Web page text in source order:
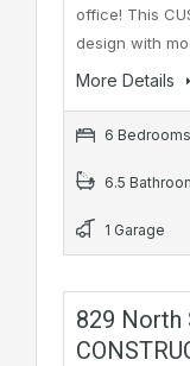
office! This
design with
More Details
6 Bedrooms
6.5
1 Garage
829 North